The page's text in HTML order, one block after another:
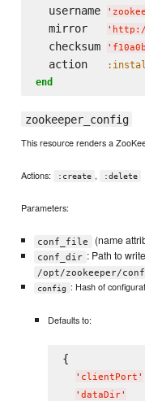
  username
'
  mirror
' http://
  checksum
'
  action
end
zookeeper_config
This resource renders a
Actions: :create , :delete
Parameters:
conf_file (name
conf_dir : Path to
/opt/zookeeper/conf
config : Hash of
Defaults to:
{
' clientPort '
'dataDir'